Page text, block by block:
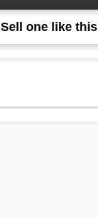
Sell one like this